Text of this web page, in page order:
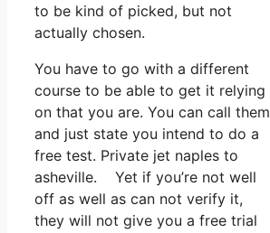
to be kind of picked, but not
actually chosen.
You have to go with a different
course to be able to get it relying
on that you are. You can call them
and just state you intend to do a
free test. Private jet naples to
asheville. Yet if you’re not well
off as well as can not verify it,
they will not give you a free trial